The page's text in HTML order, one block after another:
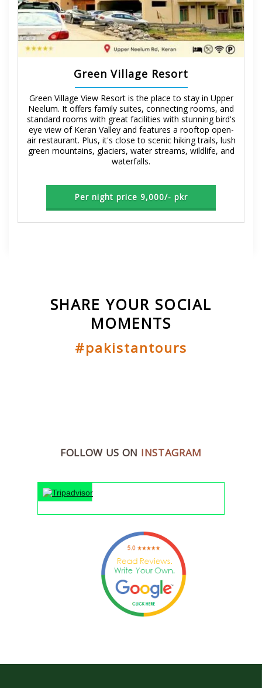
Green Village Resort
Green Village View Resort is the place to stay in Upper
Neelum. It offers family suites, connecting rooms, and
standard rooms with great facilities with stunning bird's
eye view of Keran Valley and features a rooftop open-
air restaurant. Plus, it's close to scenic hiking trails, lush
green mountains, glaciers, water streams, wildlife, and
waterfalls.
Per night price 9,000/- pkr
SHARE YOUR SOCIAL
MOMENTS
#pakistantours
FOLLOW US ON INSTAGRAM